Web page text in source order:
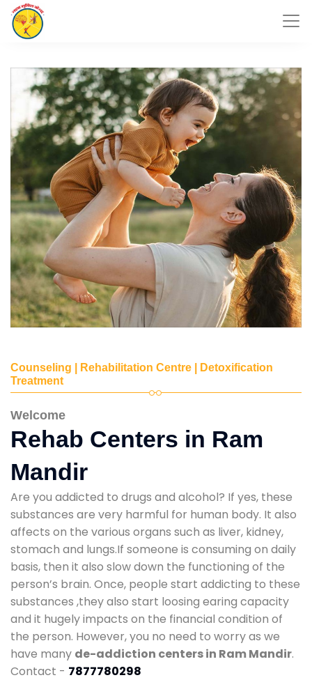
Counseling | Rehabilitation Centre | Detoxification
Treatment
Welcome
Rehab Centers in Ram
Mandir
Are you addicted to drugs and alcohol? If yes, these
substances are very harmful for human body. It also
affects on the various organs such as liver, kidney,
stomach and lungs.If someone is consuming on daily
basis, then it also slow down the functioning of the
person’s brain. Once, people start addicting to these
substances ,they also start loosing earing capacity
and it hugely impacts on the financial condition of
the person. However, you no need to worry as we
have many de-addiction centers in Ram Mandir.
Contact - 7877780298